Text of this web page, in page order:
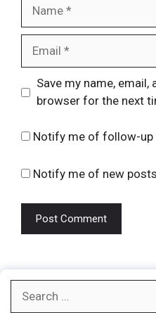
Website
Save my name, email,
browser for the next
Notify me of follow-up
Notify me of new
for: